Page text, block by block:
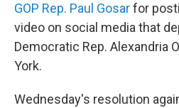
GOP Rep. Paul Gosarfor
video on social media that
Democratic Rep. Alexandria
York.
Wednesday's resolution